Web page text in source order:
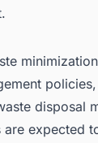
Covanta Holding
Outlook
disposal
are expected